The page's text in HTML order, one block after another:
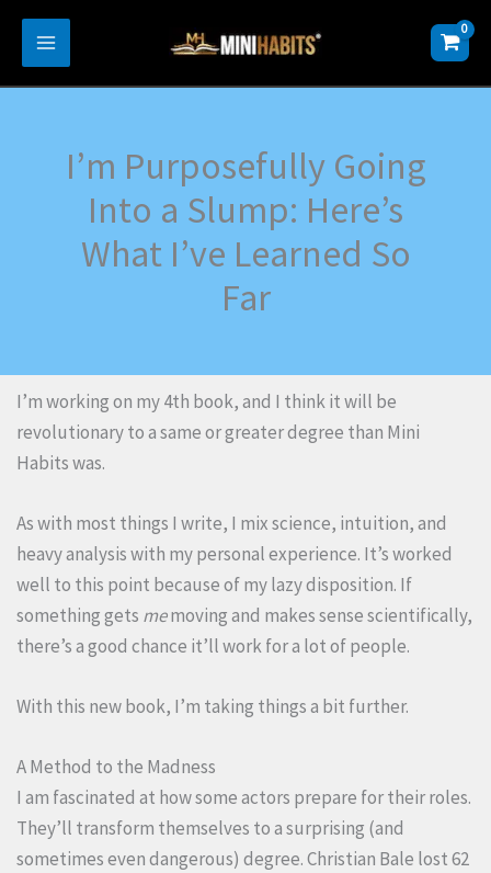
Skip
I’m Purposefully Going
Into a Slump: Here’s
What I’ve Learned So
Far
I’m working on my 4th book, and I think it will be
revolutionary to a same or greater degree than Mini
Habits was.
As with most things I write, I mix science, intuition, and
heavy analysis with my personal experience. It’s worked
well to this point because of my lazy disposition. If
something gets memoving and makes sense scientifically,
there’s a good chance it’ll work for a lot of people.
With this new book, I’m taking things a bit further.
A Method to the Madness
I am fascinated at how some actors prepare for their roles.
They’ll transform themselves to a surprising (and
sometimes even dangerous) degree. Christian Bale lost 62